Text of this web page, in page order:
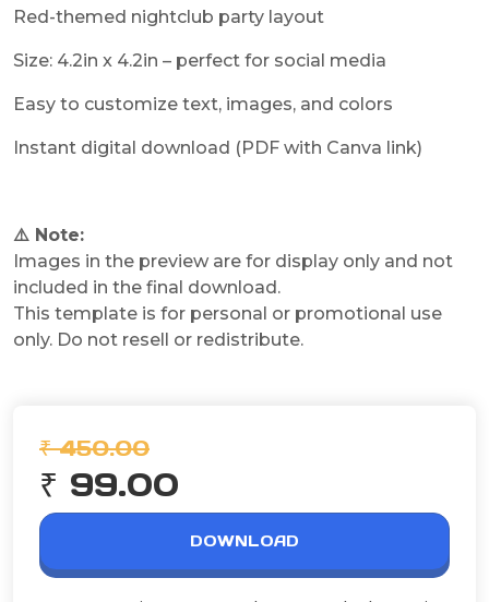
Red-themed nightclub party layout
Size: 4.2in x 4.2in – perfect for social media
Easy to customize text, images, and colors
Instant digital download (PDF with Canva link)
⚠️ Note:
Images in the preview are for display only and not
included in the final download.
This template is for personal or promotional use
only. Do not resell or redistribute.
₹ 450.00
₹ 99.00
DOWNLOAD